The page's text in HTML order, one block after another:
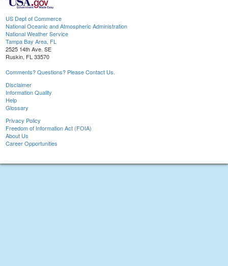
US Dept of Commerce
National Oceanic and Atmospheric Administration
National Weather Service
Tampa Bay Area, FL
2525 14th Ave. SE
Ruskin, FL 33570
Comments? Questions? Please Contact Us.
Disclaimer
Information Quality
Help
Glossary
Privacy Policy
Freedom of Information Act (FOIA)
About Us
Career Opportunities